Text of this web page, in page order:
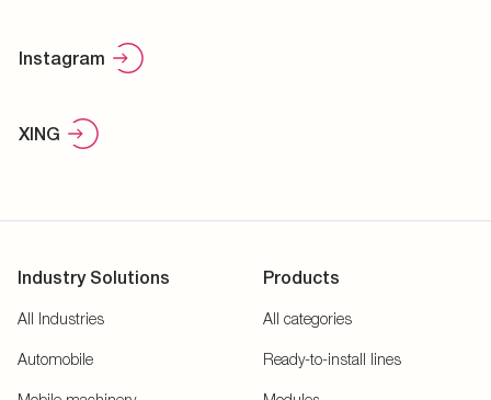
Instagram
XING
Industry Solutions
All Industries
Automobile
Products
All categories
Ready-to-install lines